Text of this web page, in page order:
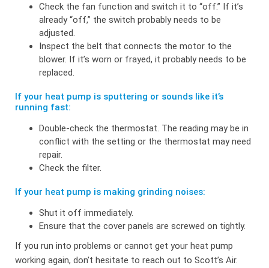
Check the fan function and switch it to “off.” If it’s
already “off,” the switch probably needs to be
adjusted.
Inspect the belt that connects the motor to the
blower. If it’s worn or frayed, it probably needs to be
replaced.
If your heat pump is sputtering or sounds like it’s
running fast:
Double-check the thermostat. The reading may be in
conflict with the setting or the thermostat may need
repair.
Check the filter.
If your heat pump is making grinding noises:
Shut it off immediately.
Ensure that the cover panels are screwed on tightly.
If you run into problems or cannot get your heat pump
working again, don’t hesitate to reach out to Scott’s Air.